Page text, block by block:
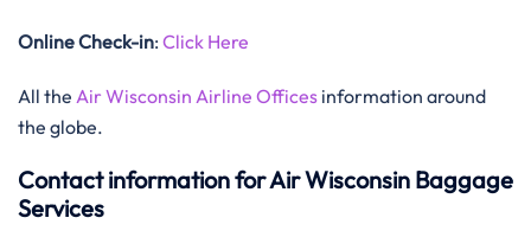
Online Check-in: Click Here
All the Air Wisconsin Airline Offices information around
the globe.
Contact information for Air Wisconsin Baggage
Services